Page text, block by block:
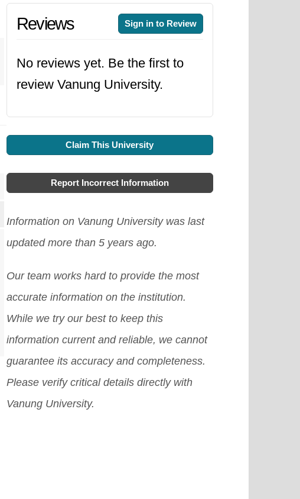
Reviews Sign in to Review
No reviews yet. Be the first to
review Vanung University.
Claim This University
Report Incorrect Information
Information on Vanung University was last
updated more than 5 years ago.
Our team works hard to provide the most
accurate information on the institution.
While we try our best to keep this
information current and reliable, we cannot
guarantee its accuracy and completeness.
Please verify critical details directly with
Vanung University.